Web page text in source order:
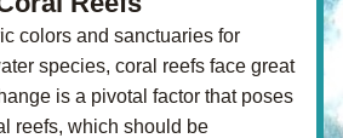
colors and sanctuaries for
species, coral reefs face great
is a pivotal factor that poses
reefs, which should be